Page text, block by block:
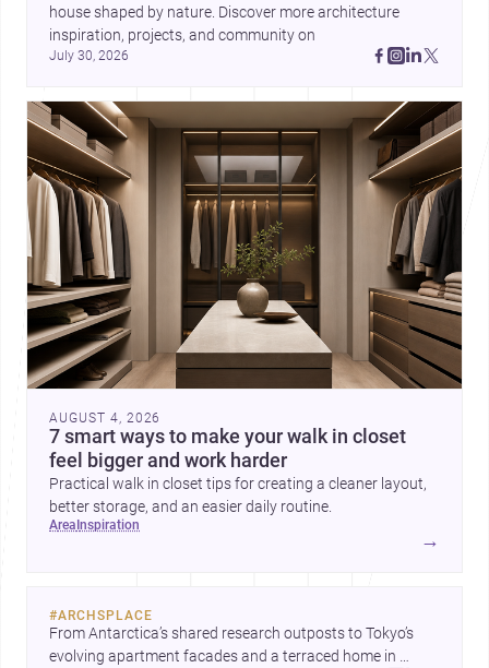
house shaped by nature. Discover more architecture
July 30, 2026
AUGUST 4, 2026
7 smart ways to make your walk in closet
feel bigger and work harder
Practical walk in closet tips for creating a cleaner layout,
better storage, and an easier daily routine.
area inspiration
→
#ARCHSPLACE
From Antarctica’s shared research outposts to Tokyo’s
evolving apartment facades and a terraced home in